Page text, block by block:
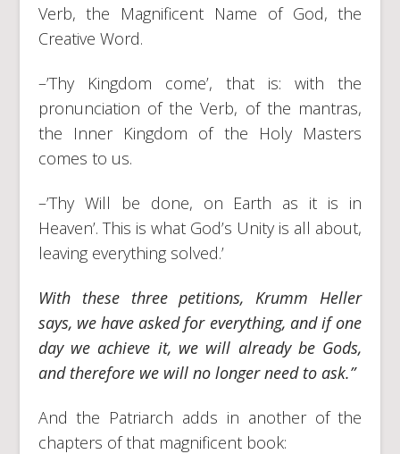
Verb, the Magnificent Name of God, the
Creative Word.
–’Thy Kingdom come’, that is: with the
pronunciation of the Verb, of the mantras,
the Inner Kingdom of the Holy Masters
comes to us.
–’Thy Will be done, on Earth as it is in
Heaven’. This is what God’s Unity is all about,
leaving everything solved.’
With these three petitions, Krumm Heller
says, we have asked for everything, and if one
day we achieve it, we will already be Gods,
and therefore we will no longer need to ask.”
And the Patriarch adds in another of the
chapters of that magnificent book: